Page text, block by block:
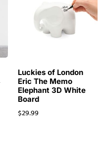
Luckies of London
Eric The Memo
Elephant 3D White
Board
$29.99